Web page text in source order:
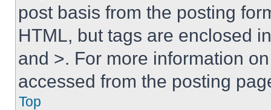
post basis from the posting
HTML, but tags are enclosed
and >. For more information
accessed from the posting
Top